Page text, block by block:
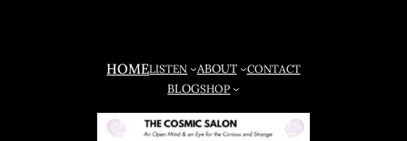
HOMELISTEN ABOUT CONTACT
BLOGSHOP